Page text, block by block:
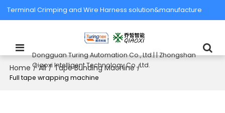
Terminal Crimping and Wire Harness solution&manufacture
Dongguan Turing Automation Co., Ltd.| | Zhongshan
Qiaoxi Intelligent Technology Co., Ltd.
Home / All / Tape Bunding Machine /
Full tape wrapping machine